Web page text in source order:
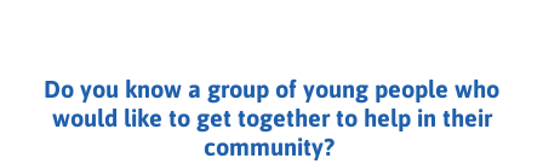
Do you know a group of young people who
would like to get together to help in their
community?